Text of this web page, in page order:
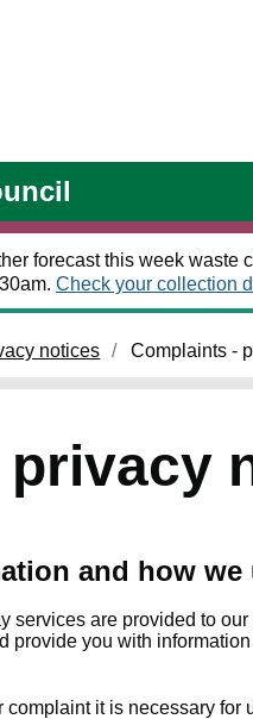
forecast this week
Check your collection
notices Complaints -
and how we
services are provided to our
provide you with
it is necessary for